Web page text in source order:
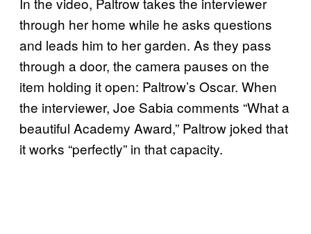
through her home while he asks questions
and leads him to her garden. As they pass
through a door, the camera pauses on the
item holding it open: Paltrow’s Oscar. When
the interviewer, Joe Sabia comments “What a
beautiful Academy Award,” Paltrow joked that
it works “perfectly” in that capacity.